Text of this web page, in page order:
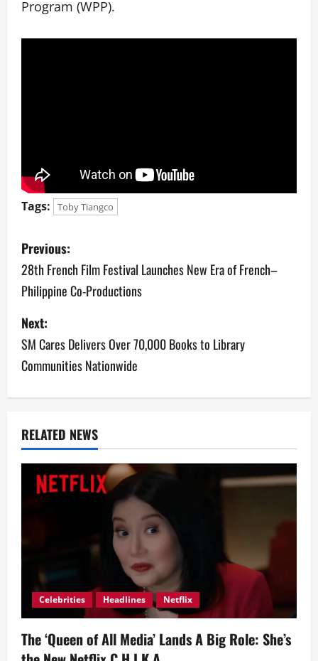
Program (WPP).
Tags: Toby Tiangco
P
o
s
t
n
a
i
t
n
Previous:
28th French Film Festival Launches New Era of French–
Philippine Co-Productions
Next:
SM Cares Delivers Over 70,000 Books to Library
Communities Nationwide
RELATED NEWS
Celebrities Headlines Netflix
The ‘Queen of All Media’ Lands A Big Role: She’s